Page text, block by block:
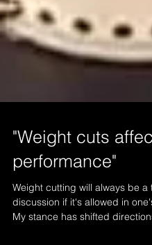
"Weight cuts
performance"